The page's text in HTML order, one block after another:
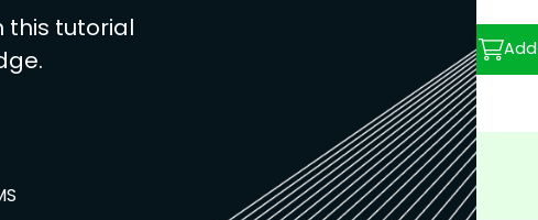
this tutorial